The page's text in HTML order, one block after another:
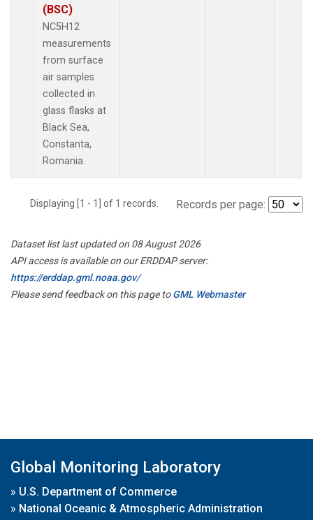
(BSC)
NC5H12
measurements
from surface
air samples
collected in
glass flasks at
Black Sea,
Constanta,
Romania.
Displaying [1 - 1] of 1 records. Records per page:
Dataset list last updated on 08 August 2026
API access is available on our ERDDAP server:
https://erddap.gml.noaa.gov/
Please send feedback on this page toGML Webmaster
Global Monitoring Laboratory
» U.S. Department of Commerce
» National Oceanic & Atmospheric Administration